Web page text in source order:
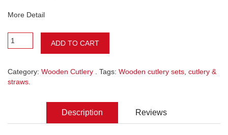
More Detail
ADD TO CART
Category: Wooden Cutlery . Tags: Wooden cutlery sets cutlery &
straws
Description Reviews